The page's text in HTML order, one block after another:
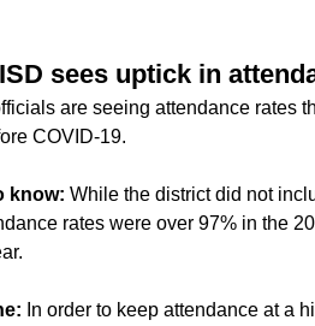
sees uptick in
are seeing attendance rates
COVID-19.
know: While the district did not
rates were over 97% in the
In order to keep attendance at a